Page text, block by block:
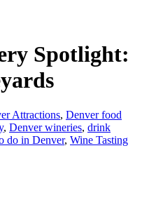
Spotlight:
Attractions, Denver food
, Denver wineries, drink
do in Denver, Wine Tasting